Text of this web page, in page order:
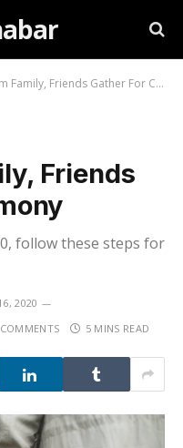
Friends Gather For Ceremony
Friends
follow these steps for
2020
5 MINS READ